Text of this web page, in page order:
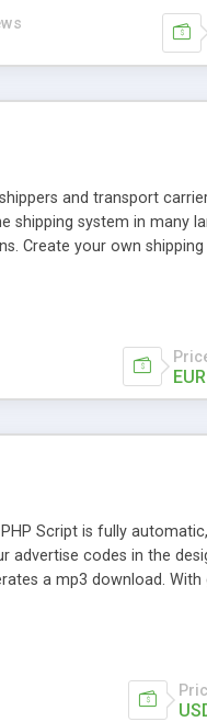
email logs, supports
utf-8 (unicode),
and transport
shipping system in many
Create your own
Script is fully
codes in the
a mp3 download.